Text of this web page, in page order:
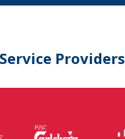
Providers